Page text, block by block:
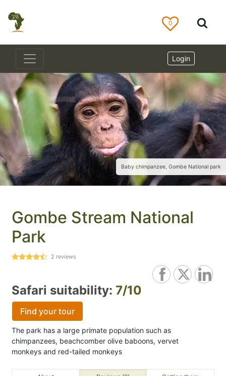
0
Login
Baby chimpanzee, Gombe National park
Gombe Stream National
Park
2 reviews
Safari suitability: 7/10
Find your tour
The park has a large primate population such as
chimpanzees, beachcomber olive baboons, vervet
monkeys and red-tailed monkeys